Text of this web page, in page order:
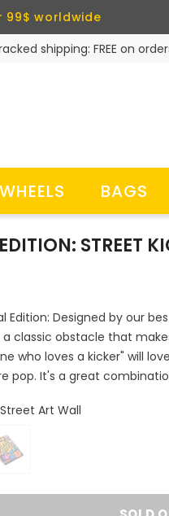
99$ worldwide
shipping: FREE on
WHEELS BAGS
STREET
Edition: Designed by our
a classic obstacle that
who loves a kicker" will
pop. It's a great
Art Wall